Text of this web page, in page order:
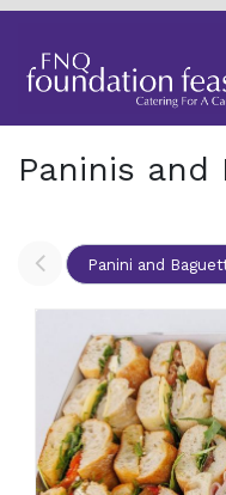
Paninis and
Panini and